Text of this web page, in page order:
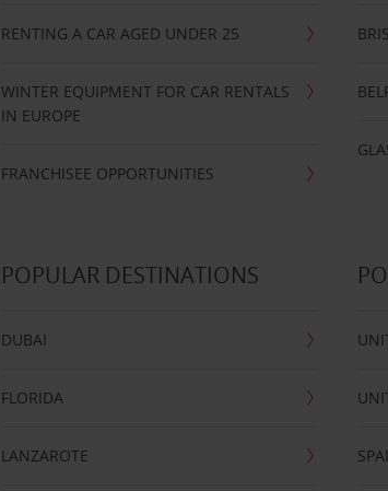
RENTING A CAR AGED UNDER 25
WINTER EQUIPMENT FOR CAR RENTALS
IN EUROPE
FRANCHISEE OPPORTUNITIES
POPULAR DESTINATIONS
DUBAI
FLORIDA
LANZAROTE